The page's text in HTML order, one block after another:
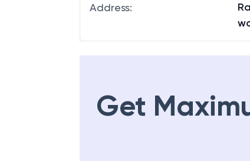
Address:
Get